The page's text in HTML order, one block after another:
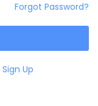
Forgot Password?
Sign Up